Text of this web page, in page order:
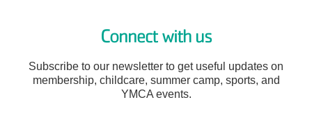
Connect with us
Subscribe to our newsletter to get useful updates on
membership, childcare, summer camp, sports, and
YMCA events.